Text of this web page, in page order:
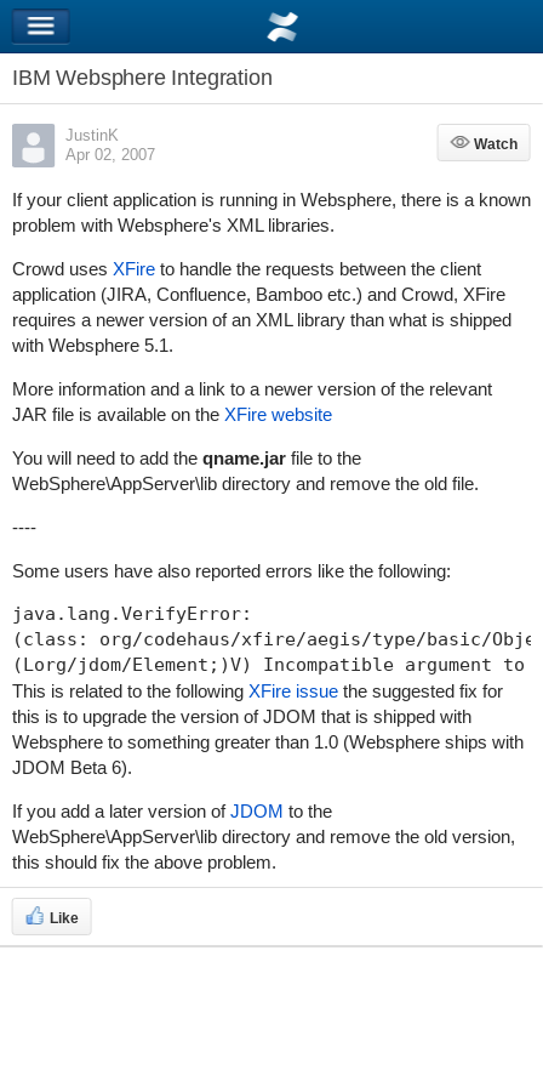
IBM Websphere Integration
JustinK
Apr 02, 2007
Watch
Watch
If your client application is running in Websphere, there is a known
problem with Websphere's XML libraries.
Crowd uses XFireto handle the requests between the client
application (JIRA, Confluence, Bamboo etc.) and Crowd, XFire
requires a newer version of an XML library than what is shipped
with Websphere 5.1.
More information and a link to a newer version of the relevant
JAR file is available on the XFire website
You will need to add the qname.jarfile to the
WebSphere\AppServer\libdirectory and remove the old file.
----
Some users have also reported errors like the following:
java.lang.VerifyError:
(class: org/codehaus/xfire/aegis/type/basic/
This is related to the following XFire issuethe suggested fix for
this is to upgrade the version of JDOM that is shipped with
Websphere to something greater than 1.0 (Websphere ships with
JDOM Beta 6).
If you add a later version ofJDOM to the
WebSphere\AppServer\libdirectory and remove the old version,
this should fix the above problem.
Like